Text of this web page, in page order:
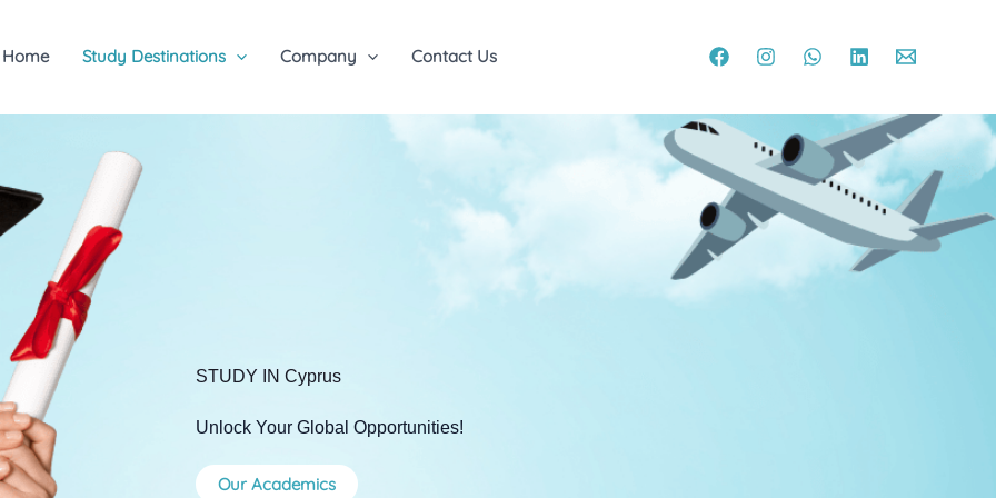
Home Study Destinations Company Contact Us
STUDY IN Cyprus
Unlock Your Global Opportunities!
Our Academics